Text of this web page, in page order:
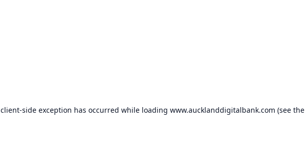
client-side exception has occurred while loading www.aucklanddigitalbank.com (see the